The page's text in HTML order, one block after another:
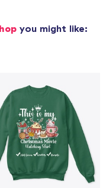
you might like: